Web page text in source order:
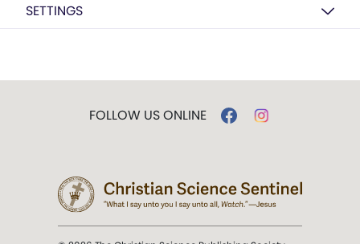
SETTINGS
FOLLOW US ONLINE